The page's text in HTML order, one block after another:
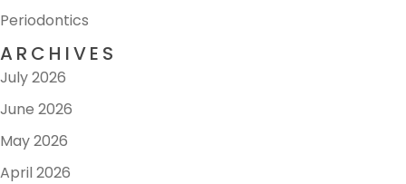
Periodontics
ARCHIVES
July 2026
June 2026
May 2026
April 2026